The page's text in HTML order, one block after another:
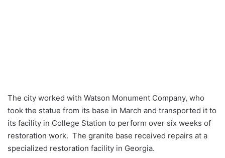
The city worked with Watson Monument Company, who
took the statue from its base in March and transported it to
its facility in College Station to perform over six weeks of
restoration work. The granite base received repairs at a
specialized restoration facility in Georgia.